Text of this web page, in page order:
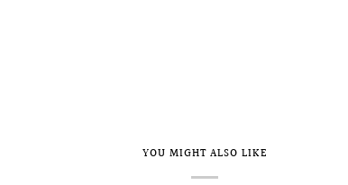
YOU MIGHT ALSO LIKE